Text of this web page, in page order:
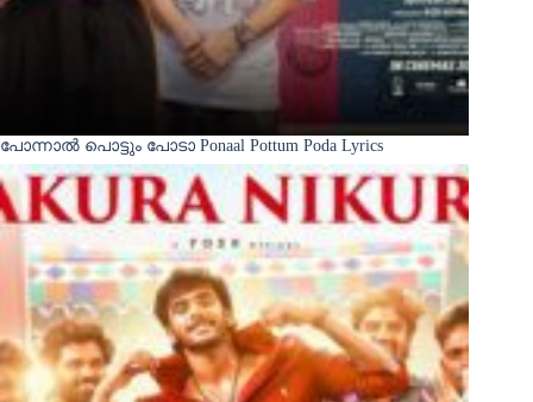
പോന്നാൽ പൊട്ടും പോടാ Ponaal Pottum Poda Lyrics